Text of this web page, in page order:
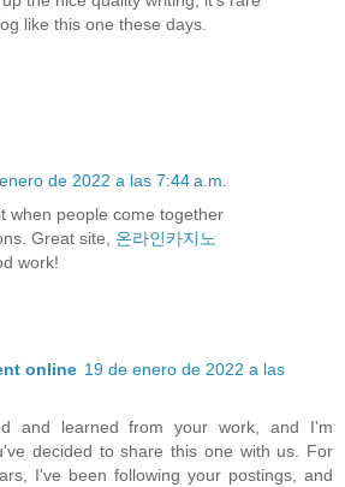
like this one these days.
de 2022 a las 7:44 a.m.
when people come together
Great site, 온라인카지노
work!
online 19 de enero de 2022 a las
and learned from your work, and I'm
decided to share this one with us. For
I've been following your postings, and